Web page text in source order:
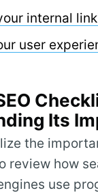
internal
user
Its
the
review how
use